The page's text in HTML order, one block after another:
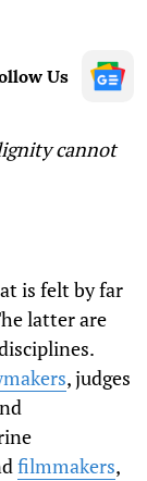
Us
cannot
is felt by far
latter are
, judges
filmmakers,